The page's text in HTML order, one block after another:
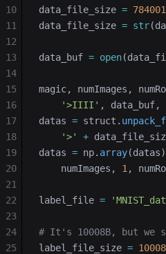
data_file_size =
data_file_size = str
data_buf = open
magic, numImages,
    '>IIII'
, data_buf,
datas = struct.
    '>'
+
datas = np. array
    numImages,
1 ,
label_file =
# It's 10008B, but we
label_file_size = 10008
10
11
12
13
14
15
16
17
18
19
20
21
22
23
24
25